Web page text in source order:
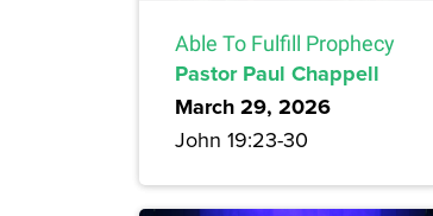
Able To Fulfill Prophecy
Pastor Paul Chappell
March 29, 2026
John 19:23-30